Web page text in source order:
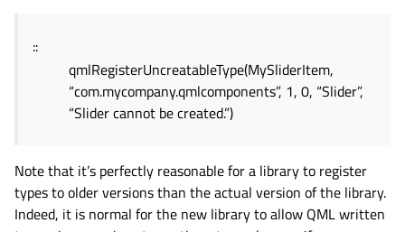
::
qmlRegisterUncreatableType(MySliderItem,
“com.mycompany.qmlcomponents”, 1, 0, “Slider”,
“Slider cannot be created.”)
Note that it’s perfectly reasonable for a library to register
types to older versions than the actual version of the library.
Indeed, it is normal for the new library to allow QML written